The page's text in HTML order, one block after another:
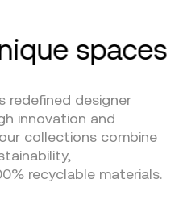
spaces
redefined designer
innovation and
collections combine
recyclable materials.